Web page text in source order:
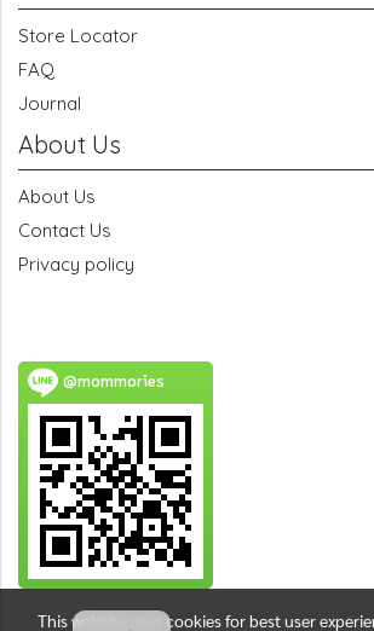
Store Locator
FAQ
Journal
About Us
About Us
Contact Us
Privacy policy
@mommories
This website uses cookies for best user